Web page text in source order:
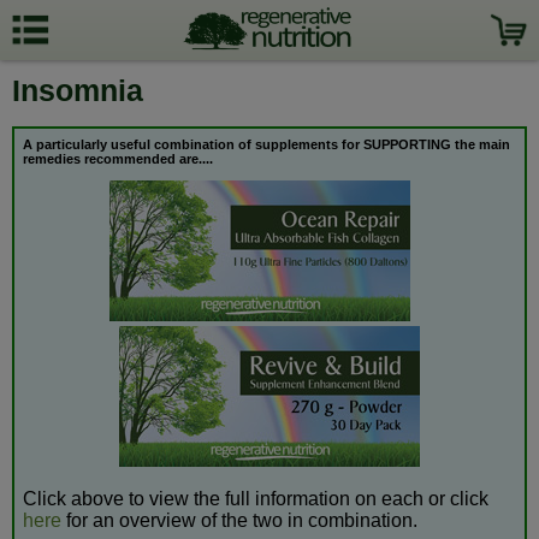
Insomnia
A particularly useful combination of supplements for SUPPORTING the main
remedies recommended are....
Click above to view the full information on each or click
here for an overview of the two in combination.